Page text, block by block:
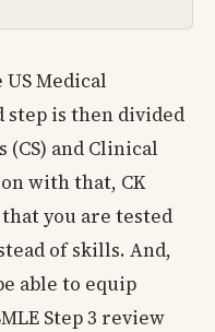
Medical
step is then divided
and Clinical
with that, CK
you are tested
of skills. And,
able to equip
Step 3 review